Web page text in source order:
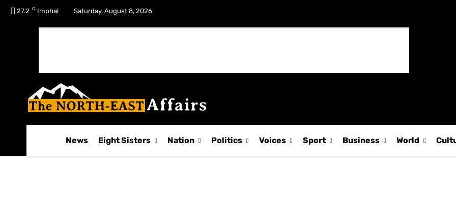
27.2 C Imphal Saturday, August 8, 2026
News Eight Sisters Nation Politics Voices Sport Business World